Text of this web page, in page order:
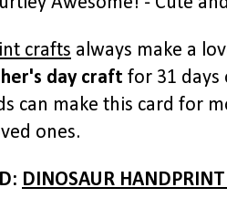
crafts always make a
day craft for 31 days
can make this card for
ones.
DINOSAUR